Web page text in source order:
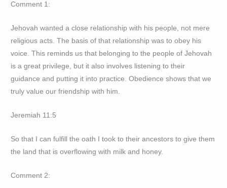
Comment 1:
Jehovah wanted a close relationship with his people, not mere
religious acts. The basis of that relationship was to obey his
voice. This reminds us that belonging to the people of Jehovah
is a great privilege, but it also involves listening to their
guidance and putting it into practice. Obedience shows that we
truly value our friendship with him.
Jeremiah 11:5
So that I can fulfill the oath I took to their ancestors to give them
the land that is overflowing with milk and honey.
Comment 2: